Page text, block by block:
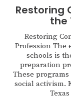
Restoring
the
Restoring
Profession The
schools is
preparation
These
social activism.